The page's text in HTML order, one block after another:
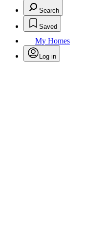
Search
Saved
My Homes
Log in